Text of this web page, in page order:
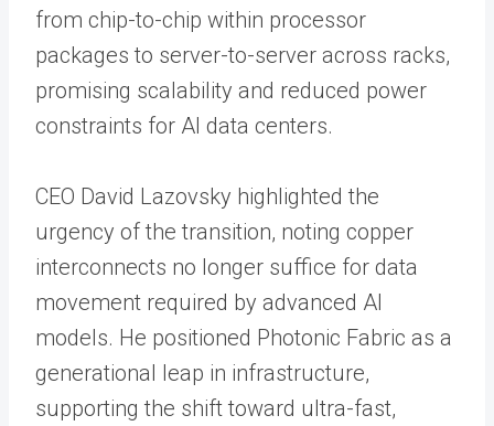
from chip-to-chip within processor
packages to server-to-server across racks,
promising scalability and reduced power
constraints for AI data centers.
CEO David Lazovsky highlighted the
urgency of the transition, noting copper
interconnects no longer suffice for data
movement required by advanced AI
models. He positioned Photonic Fabric as a
generational leap in infrastructure,
supporting the shift toward ultra-fast,